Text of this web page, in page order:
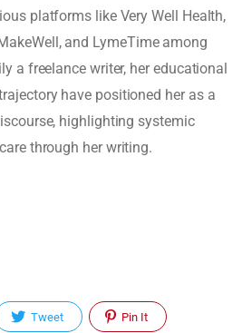
platforms like Very Well Health,
and LymeTime among
a freelance writer, her educational
have positioned her as a
highlighting systemic
through her writing.
Tweet Pin It